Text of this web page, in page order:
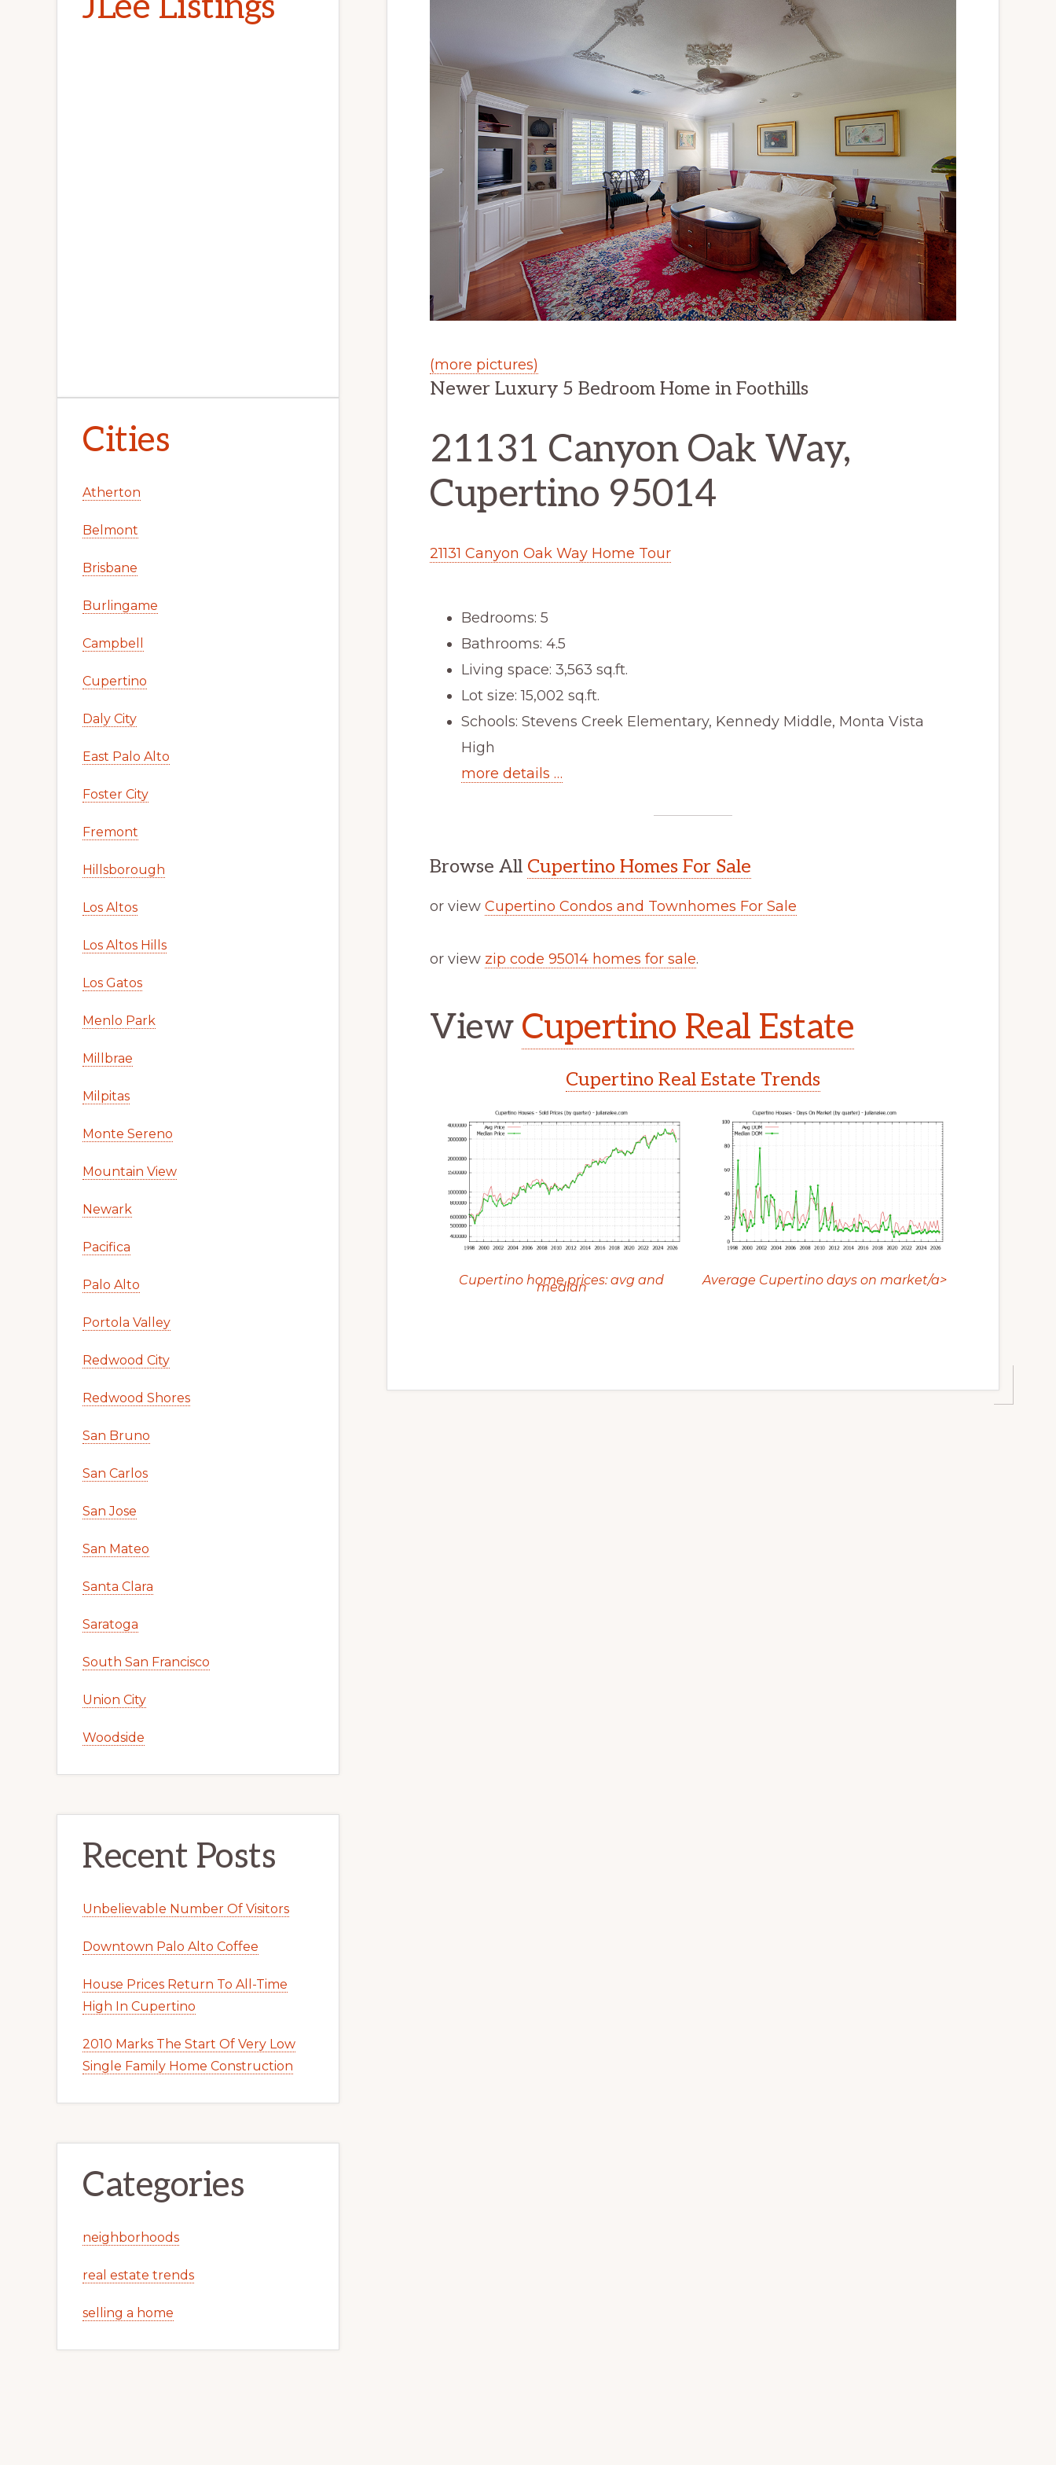
(more pictures)
Newer Luxury 5 Bedroom Home in Foothills
21131 Canyon Oak Way,
Cupertino 95014
21131 Canyon Oak Way Home Tour
Bedrooms: 5
Bathrooms: 4.5
Living space: 3,563 sq.ft.
Lot size: 15,002 sq.ft.
Schools: Stevens Creek Elementary, Kennedy Middle, Monta Vista
High
more details …
Browse All Cupertino Homes For Sale
or view Cupertino Condos and Townhomes For Sale
or view zip code 95014 homes for sale.
View Cupertino Real Estate
Cupertino Real Estate Trends
Cupertino home prices: avg and
median Average Cupertino days on market/a>
Cities
Atherton
Belmont
Brisbane
Burlingame
Campbell
Cupertino
Daly City
East Palo Alto
Foster City
Fremont
Hillsborough
Los Altos
Los Altos Hills
Los Gatos
Menlo Park
Millbrae
Milpitas
Monte Sereno
Mountain View
Newark
Pacifica
Palo Alto
Portola Valley
Redwood City
Redwood Shores
San Bruno
San Carlos
San Jose
San Mateo
Santa Clara
Saratoga
South San Francisco
Union City
Woodside
Recent Posts
Unbelievable Number Of Visitors
Downtown Palo Alto Coffee
House Prices Return To All-Time
High In Cupertino
2010 Marks The Start Of Very Low
Single Family Home Construction
Categories
neighborhoods
real estate trends
selling a home